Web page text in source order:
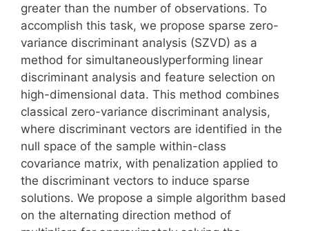
greater than the number of observations. To
accomplish this task, we propose sparse zero-
variance discriminant analysis (SZVD) as a
method for simultaneouslyperforming linear
discriminant analysis and feature selection on
high-dimensional data. This method combines
classical zero-variance discriminant analysis,
where discriminant vectors are identified in the
null space of the sample within-class
covariance matrix, with penalization applied to
the discriminant vectors to induce sparse
solutions. We propose a simple algorithm based
on the alternating direction method of